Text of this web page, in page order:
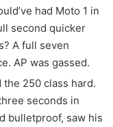
had Moto 1 in
second quicker
A full seven
AP was gassed.
250 class hard.
seconds in
bulletproof, saw his